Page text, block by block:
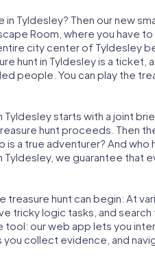
Tyldesley? Then our new
Room, where you have
city center of Tyldesley
hunt in Tyldesley is a ticket,
people. You can play the
Tyldesley starts with a joint
hunt proceeds. Then
is a true adventurer? And
Tyldesley, we guarantee that
treasure hunt can begin: At
tricky logic tasks, and
tool: our web app lets you
collect evidence, and